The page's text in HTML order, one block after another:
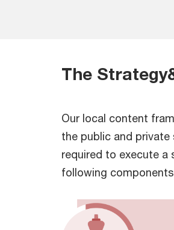
The
Our local content
the public and
required to execute
following